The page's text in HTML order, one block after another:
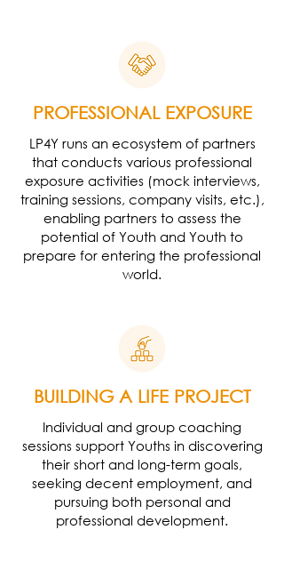
PROFESSIONAL EXPOSURE
LP4Y runs an ecosystem of partners
that conducts various professional
exposure activities (mock interviews,
training sessions, company visits, etc.),
enabling partners to assess the
potential of Youth and Youth to
prepare for entering the professional
world.
BUILDING A LIFE PROJECT
Individual and group coaching
sessions support Youths in discovering
their short and long-term goals,
seeking decent employment, and
pursuing both personal and
professional development.